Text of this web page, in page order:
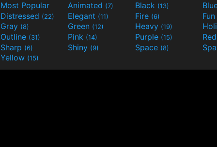
Most Popular Animated (7) Black (13)
Distressed (22) Elegant (11) Fire (6)
Fun
Gray (8) Green (12) Heavy (19)
Outline (31) Pink (14) Purple (15)
Sharp (6) Shiny (9) Space (8)
Yellow (15)